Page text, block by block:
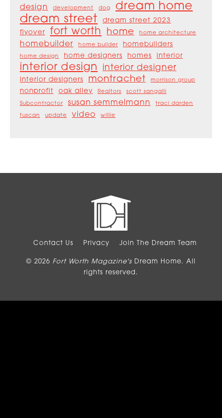
design development dog dream home
dream street
dream street 2023
flyover
fort worth home home architecture
homebuilder home builder homebuilders
home design home designers homes interior
interior design interior designer
interior designers montrachet morrison group
nonprofit oak alley Realtors scott sangalli
Subcontractor susan semmelmann traci darden
tuscan update video willie
Contact Us Privacy Join The Dream Team
© 2026 Fort Worth Magazine's Dream Home. All
rights reserved.